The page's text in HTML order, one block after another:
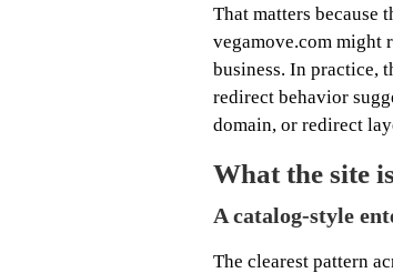
That matters because
vegamove.com might
business. In practice,
redirect behavior
domain, or redirect
What the site
A catalog-style
The clearest pattern